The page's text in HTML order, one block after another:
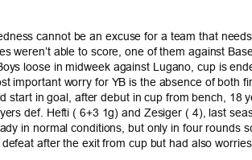
cannot be an excuse for a team that
able to score, one of them against
loose in midweek against Lugano, cup is
worry for YB is the absence of both
in goal, after debut in cup from bench, 18
def. Hefti ( 6+3 1g) and Zesiger ( 4), last
in normal conditions, but only in four rounds
after the exit from cup but had also